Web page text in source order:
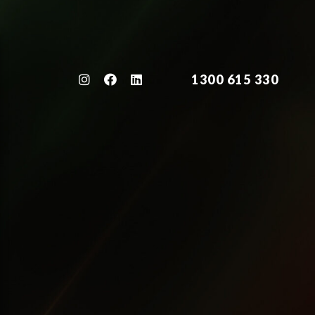
1300 615 330
1300 615 330